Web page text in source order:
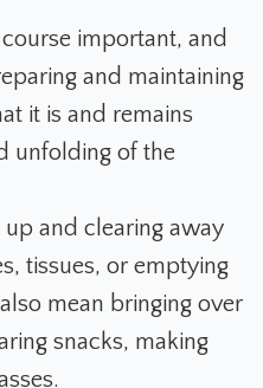
important, and
and maintaining
it is and remains
unfolding of the
and clearing away
tissues, or emptying
mean bringing over
snacks, making